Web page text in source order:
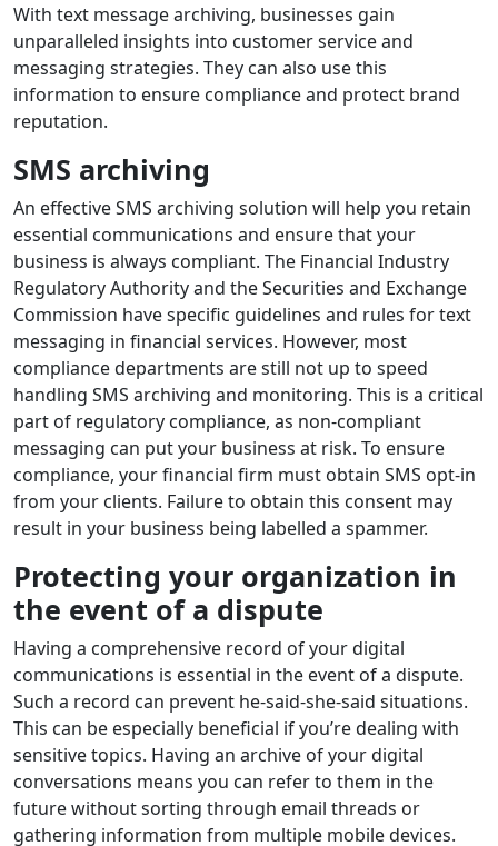
With text message archiving, businesses gain
unparalleled insights into customer service and
messaging strategies. They can also use this
information to ensure compliance and protect brand
reputation.
SMS archiving
An effective SMS archiving solution will help you retain
essential communications and ensure that your
business is always compliant. The Financial Industry
Regulatory Authority and the Securities and Exchange
Commission have specific guidelines and rules for text
messaging in financial services. However, most
compliance departments are still not up to speed
handling SMS archiving and monitoring. This is a critical
part of regulatory compliance, as non-compliant
messaging can put your business at risk. To ensure
compliance, your financial firm must obtain SMS opt-in
from your clients. Failure to obtain this consent may
result in your business being labelled a spammer.
Protecting your organization in
the event of a dispute
Having a comprehensive record of your digital
communications is essential in the event of a dispute.
Such a record can prevent he-said-she-said situations.
This can be especially beneficial if you’re dealing with
sensitive topics. Having an archive of your digital
conversations means you can refer to them in the
future without sorting through email threads or
gathering information from multiple mobile devices.